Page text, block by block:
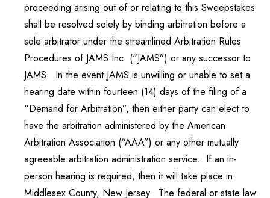
proceeding arising out of or relating to this Sweepstakes
shall be resolved solely by binding arbitration before a
sole arbitrator under the streamlined Arbitration Rules
Procedures of JAMS Inc. (“JAMS”) or any successor to
JAMS. In the event JAMS is unwilling or unable to set a
hearing date within fourteen (14) days of the filing of a
“Demand for Arbitration”, then either party can elect to
have the arbitration administered by the American
Arbitration Association (“AAA”) or any other mutually
agreeable arbitration administration service. If an in-
person hearing is required, then it will take place in
Middlesex County, New Jersey. The federal or state law